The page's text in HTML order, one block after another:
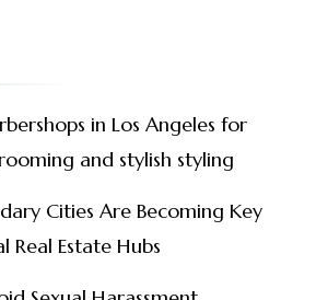
in Los Angeles for
and stylish styling
Cities Are Becoming Key
Real Estate Hubs